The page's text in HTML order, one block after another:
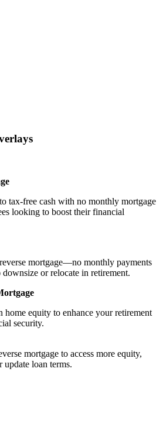
tax-free cash with no monthly mortgage
looking to boost their financial
mortgage—no monthly payments
or relocate in retirement.
equity to enhance your retirement
security.
mortgage to access more equity,
update loan terms.